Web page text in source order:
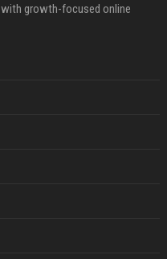
with growth-focused online